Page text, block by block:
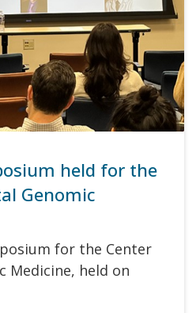
held for the
Genomic
for the Center
Medicine, held on